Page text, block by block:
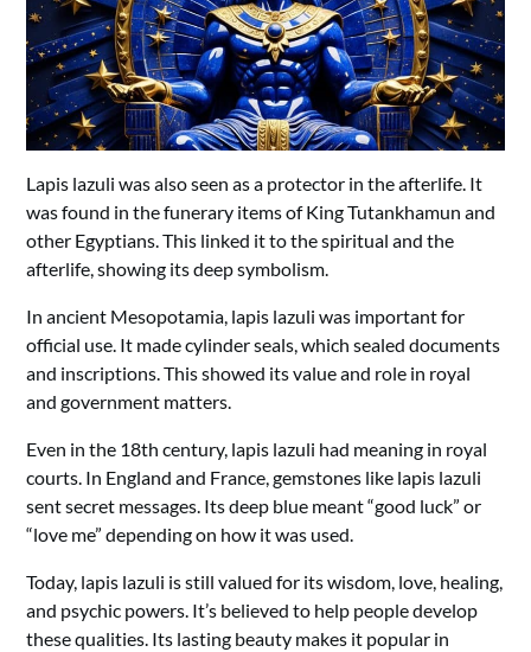
Lapis lazuli was also seen as a protector in the afterlife. It
was found in the funerary items of King Tutankhamun and
other Egyptians. This linked it to the spiritual and the
afterlife, showing its deep symbolism.
In ancient Mesopotamia, lapis lazuli was important for
official use. It made cylinder seals, which sealed documents
and inscriptions. This showed its value and role in royal
and government matters.
Even in the 18th century, lapis lazuli had meaning in royal
courts. In England and France, gemstones like lapis lazuli
sent secret messages. Its deep blue meant “good luck” or
“love me” depending on how it was used.
Today, lapis lazuli is still valued for its wisdom, love, healing,
and psychic powers. It’s believed to help people develop
these qualities. Its lasting beauty makes it popular in